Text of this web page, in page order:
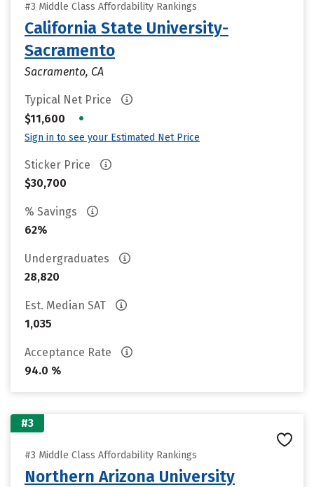
#3 Middle Class Affordability Rankings
California State University-
Sacramento
Sacramento, CA
Typical Net Price
$11,600
•
Sign in to see your Estimated Net Price
Sticker Price
$30,700
% Savings
62%
Undergraduates
28,820
Est. Median SAT
1,035
Acceptance Rate
94.0 %
#3
#3 Middle Class Affordability Rankings
Northern Arizona University